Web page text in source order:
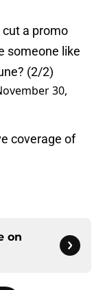
a promo
someone like
(2/2)
30,
coverage of
on